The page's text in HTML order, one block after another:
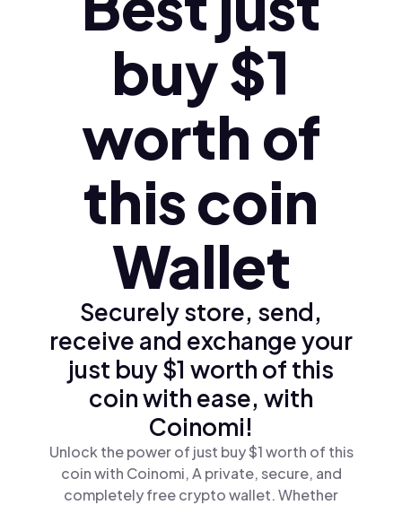
buy $1
worth of
this coin
Wallet
Securely store, send,
receive and exchange your
just buy $1 worth of this
coin with ease, with
Coinomi!
Unlock the power of just buy $1 worth of this
coin with Coinomi, A private, secure, and
completely free crypto wallet. Whether